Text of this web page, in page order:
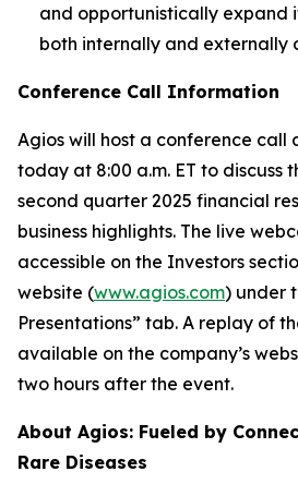
and opportunistically expand
both internally and externally
Conference Call Information
Agios will host a conference call
today at 8:00 a.m. ET to discuss
second quarter 2025 financial
business highlights. The live
accessible on the Investors
website (www.agios.com) under
Presentations” tab. A replay of
available on the company’s
two hours after the event.
About Agios: Fueled by
Rare Diseases